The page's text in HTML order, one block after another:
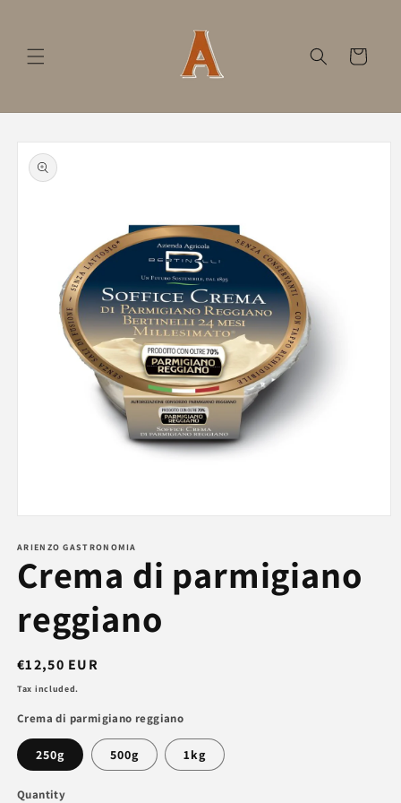
Cart
Skip to
product
information
1
in
modal
ARIENZO GASTRONOMIA
Crema di parmigiano
reggiano
Regular
price
€12,50 EUR
Tax included.
Crema di parmigiano reggiano
250g 500g 1kg
Quantity